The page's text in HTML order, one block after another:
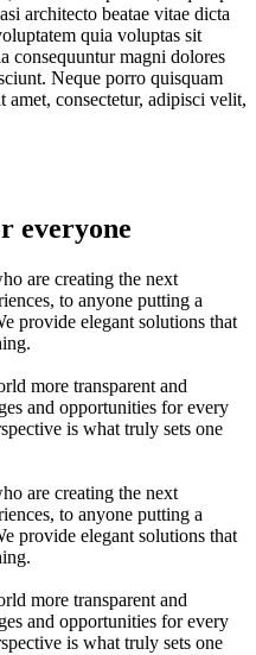
architecto beatae vitae dicta
quia voluptas sit
consequuntur magni dolores
Neque porro quisquam
consectetur, adipisci velit,
everyone
are creating the next
to anyone putting a
provide elegant solutions that
more transparent and
and opportunities for every
is what truly sets one
are creating the next
to anyone putting a
provide elegant solutions that
more transparent and
and opportunities for every
is what truly sets one